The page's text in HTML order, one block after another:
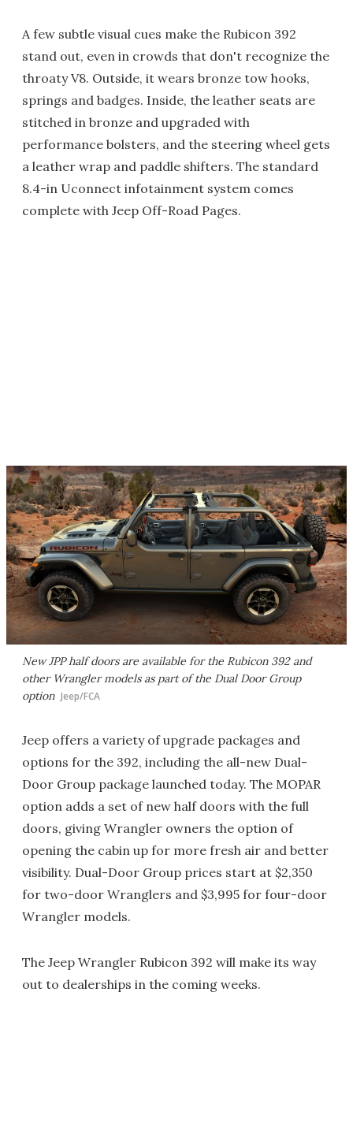
A few subtle visual cues make the Rubicon 392
stand out, even in crowds that don't recognize the
throaty V8. Outside, it wears bronze tow hooks,
springs and badges. Inside, the leather seats are
stitched in bronze and upgraded with
performance bolsters, and the steering wheel gets
a leather wrap and paddle shifters. The standard
8.4-in Uconnect infotainment system comes
complete with Jeep Off-Road Pages.
New JPP half doors are available for the Rubicon 392 and
other Wrangler models as part of the Dual Door Group
option Jeep/FCA
Jeep offers a variety of upgrade packages and
options for the 392, including the all-new Dual-
Door Group package launched today. The MOPAR
option adds a set of new half doors with the full
doors, giving Wrangler owners the option of
opening the cabin up for more fresh air and better
visibility. Dual-Door Group prices start at $2,350
for two-door Wranglers and $3,995 for four-door
Wrangler models.
The Jeep Wrangler Rubicon 392 will make its way
out to dealerships in the coming weeks.